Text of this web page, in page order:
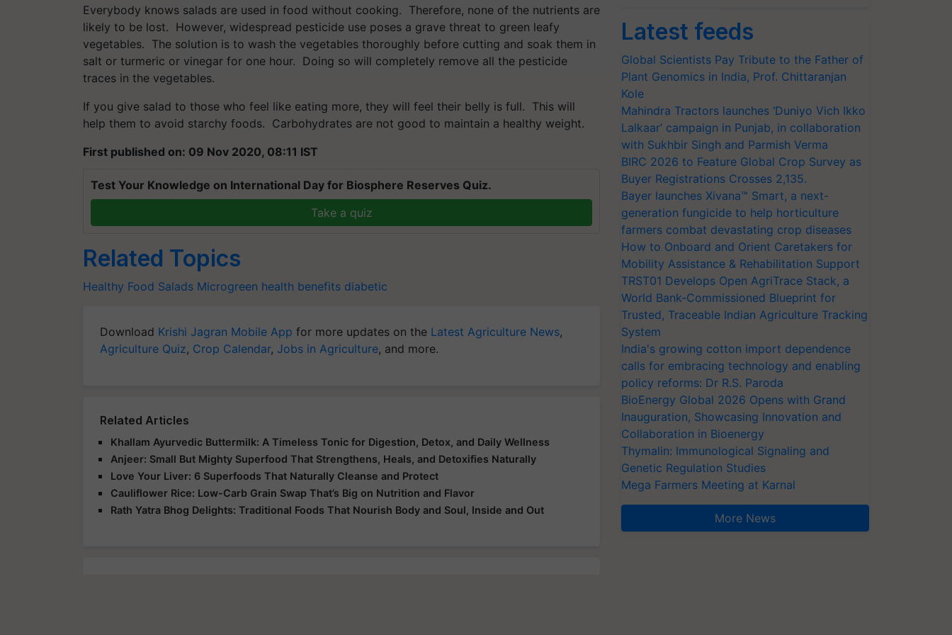
Everybody knows salads are used in food without cooking. Therefore, none of the nutrients are
likely to be lost. However, widespread pesticide use poses a grave threat to green leafy
vegetables. The solution is to wash the vegetables thoroughly before cutting and soak them in
salt or turmeric or vinegar for one hour. Doing so will completely remove all the pesticide
traces in the vegetables.
If you give salad to those who feel like eating more, they will feel their belly is full. This will
help them to avoid starchy foods. Carbohydrates are not good to maintain a healthy weight.
First published on: 09 Nov 2020, 08:11 IST
Test Your Knowledge on International Day for Biosphere Reserves Quiz.
Take a quiz
Related Topics
Healthy Food Salads Microgreen health benefits diabetic
Download Krishi Jagran Mobile App for more updates on the Latest Agriculture News,
Agriculture Quiz, Crop Calendar, Jobs in Agriculture, and more.
Related Articles
Khallam Ayurvedic Buttermilk: A Timeless Tonic for Digestion, Detox, and Daily Wellness
Anjeer: Small But Mighty Superfood That Strengthens, Heals, and Detoxifies Naturally
Love Your Liver: 6 Superfoods That Naturally Cleanse and Protect
Cauliflower Rice: Low-Carb Grain Swap That’s Big on Nutrition and Flavor
Rath Yatra Bhog Delights: Traditional Foods That Nourish Body and Soul, Inside and Out
Latest feeds
Global Scientists Pay Tribute to the Father of
Plant Genomics in India, Prof. Chittaranjan
Kole
Mahindra Tractors launches ‘Duniyo Vich Ikko
Lalkaar’ campaign in Punjab, in collaboration
with Sukhbir Singh and Parmish Verma
BIRC 2026 to Feature Global Crop Survey as
Buyer Registrations Crosses 2,135.
Bayer launches Xivana™ Smart, a next-
generation fungicide to help horticulture
farmers combat devastating crop diseases
How to Onboard and Orient Caretakers for
Mobility Assistance & Rehabilitation Support
TRST01 Develops Open AgriTrace Stack, a
World Bank-Commissioned Blueprint for
Trusted, Traceable Indian Agriculture Tracking
System
India's growing cotton import dependence
calls for embracing technology and enabling
policy reforms: Dr R.S. Paroda
BioEnergy Global 2026 Opens with Grand
Inauguration, Showcasing Innovation and
Collaboration in Bioenergy
Thymalin: Immunological Signaling and
Genetic Regulation Studies
Mega Farmers Meeting at Karnal
More News